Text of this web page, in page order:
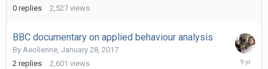
0 replies 2,527 views
BBC documentary on applied behaviour analysis
By Aeolienne, January 28, 2017
2 replies 2,601 views
February